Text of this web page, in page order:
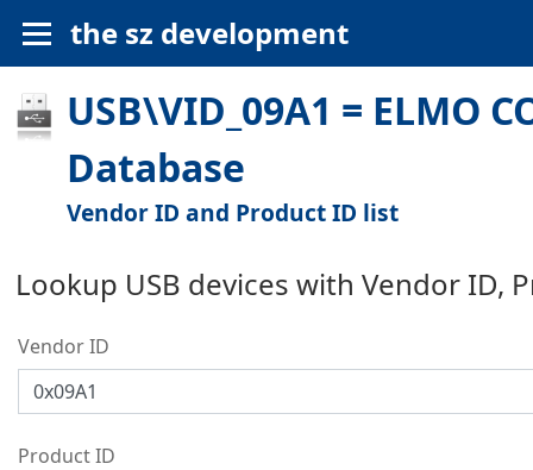
the sz development
USB\VID_09A1 = ELMO
Database
Vendor ID and Product ID list
Lookup USB devices with Vendor ID,
Vendor ID
Product ID